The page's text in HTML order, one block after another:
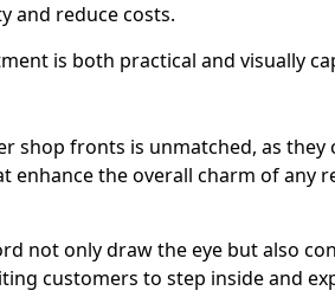
and reduce costs.
is both practical and visually
shop fronts is unmatched, as they
enhance the overall charm of any
not only draw the eye but also
customers to step inside and